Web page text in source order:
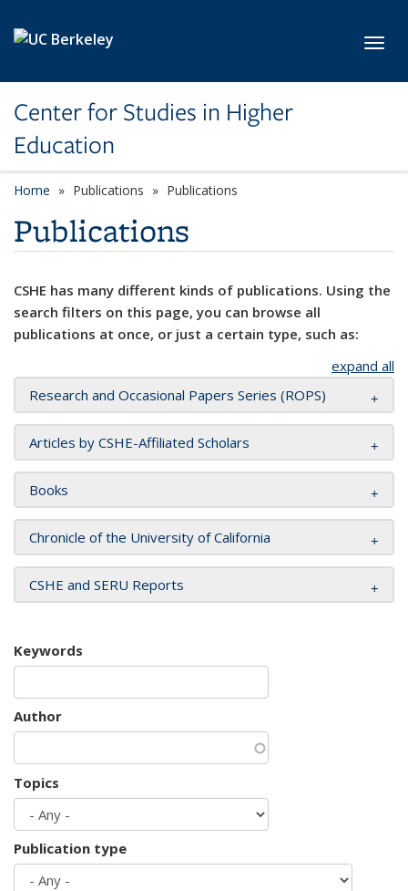
Center for Studies in Higher
Education
Home Publications Publications
Publications
CSHE has many different kinds of publications. Using the
search filters on this page, you can browse all
publications at once, or just a certain type, such as:
expand all
Research and Occasional Papers Series (ROPS)
Articles by CSHE-Affiliated Scholars
Books
Chronicle of the University of California
CSHE and SERU Reports
Keywords
Author
Topics
Publication type